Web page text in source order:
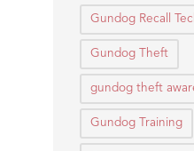
Gundog Recall
Gundog Theft
gundog theft
Gundog Training